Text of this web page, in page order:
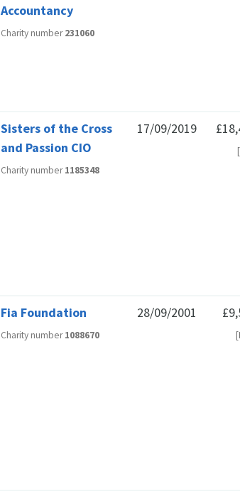
Accountancy
Charity number231060
Sisters of the Cross
and Passion CIO
Charity number1185348
17/09/2019
Fia Foundation
Charity number1088670
28/09/2001